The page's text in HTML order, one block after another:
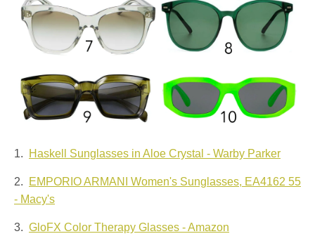
1. Haskell Sunglasses in Aloe Crystal - Warby Parker
2.
EMPORIO ARMANI Women's Sunglasses, EA4162 55
- Macy's
3. GloFX Color Therapy Glasses - Amazon